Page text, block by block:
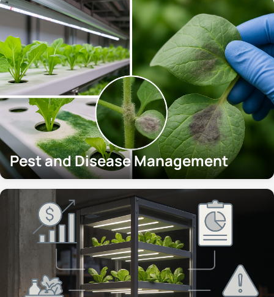
Pest and Disease Management